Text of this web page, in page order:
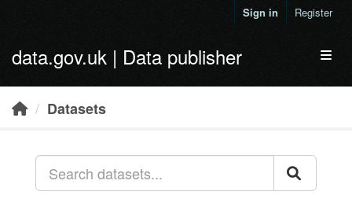
Sign in Register
data.gov.uk | Data publisher
Datasets